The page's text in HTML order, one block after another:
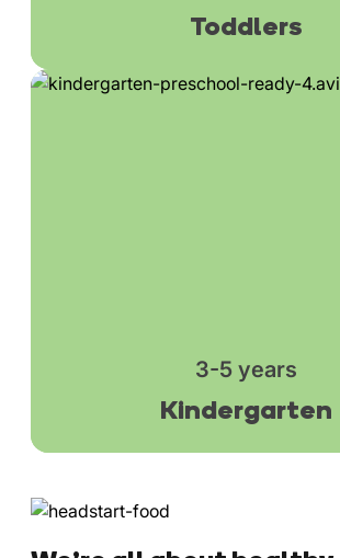
Toddlers
3-5 years
Kindergarten